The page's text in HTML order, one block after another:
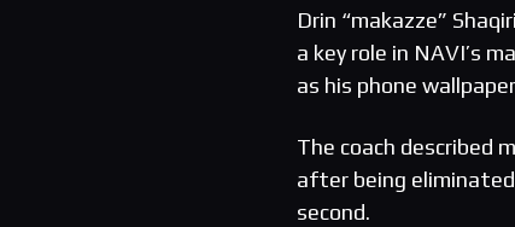
Drin “makazze”
a key role in NAVI’s
as his phone
The coach described
after being
second.